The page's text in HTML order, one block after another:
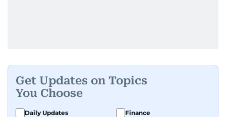
Get Updates on Topics
You Choose
Daily Updates
Finance